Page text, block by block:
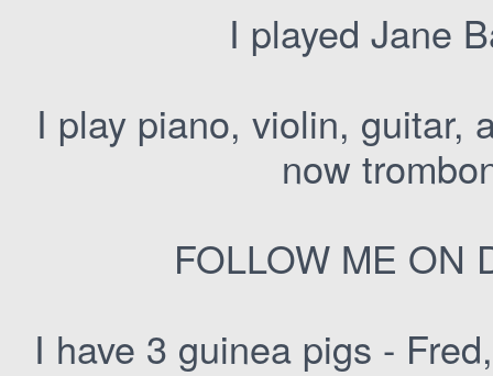
I played Jane
I play piano, violin, guitar,
now
FOLLOW ME ON
I have 3 guinea pigs -